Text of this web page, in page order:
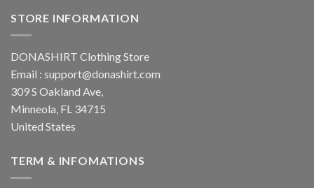
STORE INFORMATION
DONASHIRT Clothing Store
Email : support@donashirt.com
309 S Oakland Ave,
Minneola, FL 34715
United States
TERM & INFOMATIONS